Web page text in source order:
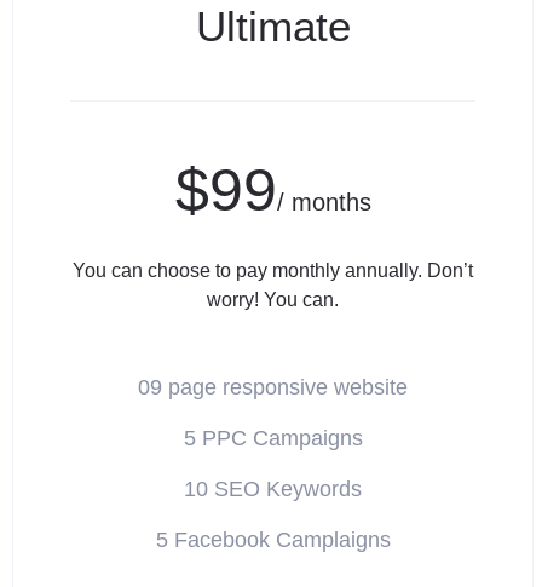
Ultimate
$99/ months
You can choose to pay monthly annually. Don’t
worry! You can.
09 page responsive website
5 PPC Campaigns
10 SEO Keywords
5 Facebook Camplaigns